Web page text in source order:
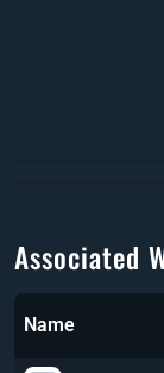
Associated
Name